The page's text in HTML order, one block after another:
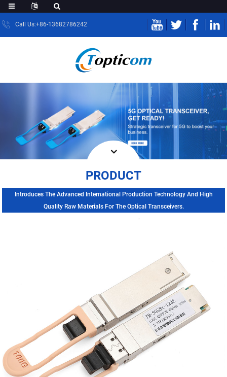
Call Us:+86-13682786242
PRODUCT
Introduces The Advanced International Production Technology And High
Quality Raw Materials For The Optical Transceivers.